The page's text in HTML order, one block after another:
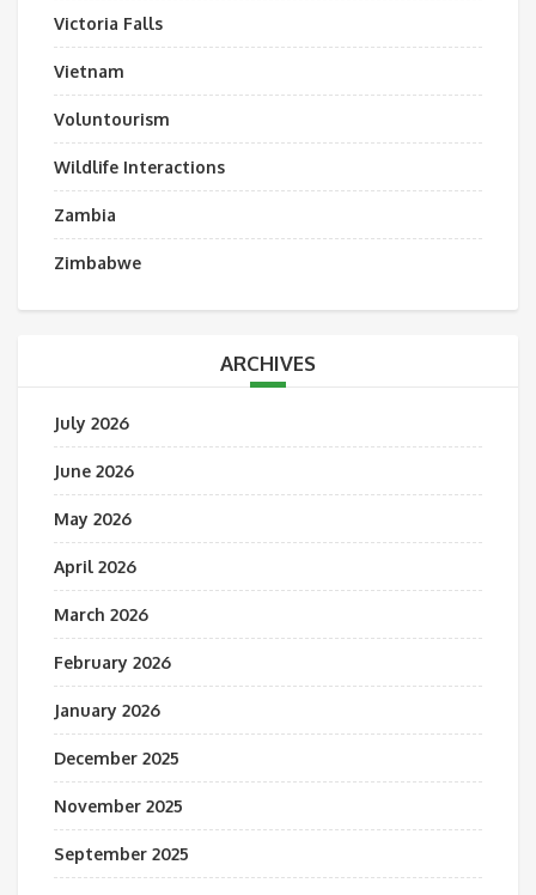
Victoria Falls
Vietnam
Voluntourism
Wildlife Interactions
Zambia
Zimbabwe
ARCHIVES
July 2026
June 2026
May 2026
April 2026
March 2026
February 2026
January 2026
December 2025
November 2025
September 2025